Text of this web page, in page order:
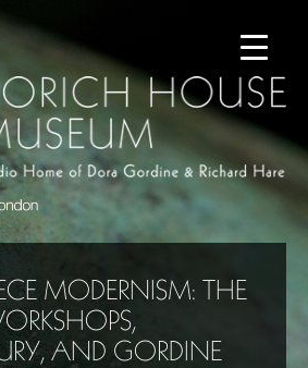
MODERNISM: THE
AND GORDINE